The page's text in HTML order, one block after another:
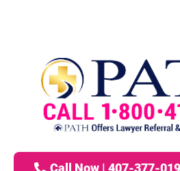
Call Now | 407-377-